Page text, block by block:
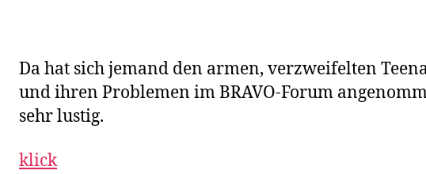
Da hat sich jemand den armen, verzweifelten
und ihren Problemen im BRAVO-Forum
sehr lustig.
klick